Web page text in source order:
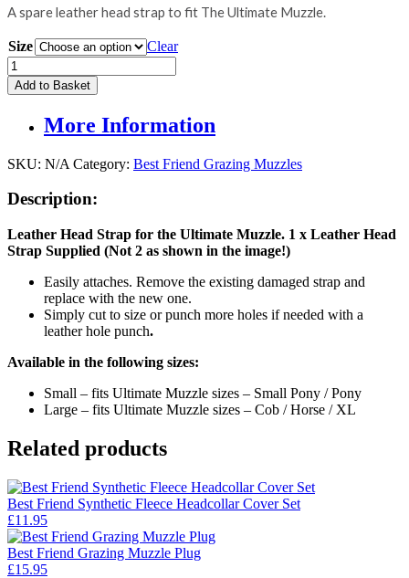
A spare leather head strap to fit The Ultimate Muzzle.
Size
Clear
Replacement
Leather
Head
Ultimate
quantity
Add to Basket
More Information
SKU: N/A Category: Best Friend Grazing Muzzles
Description:
Leather Head Strap for the Ultimate Muzzle. 1 x Leather Head
Strap Supplied (Not 2 as shown in the image!)
Easily attaches. Remove the existing damaged strap and
replace with the new one.
Simply cut to size or punch more holes if needed with a
leather hole punch.
Available in the following sizes:
Small – fits Ultimate Muzzle sizes – Small Pony / Pony
Large – fits Ultimate Muzzle sizes – Cob / Horse / XL
Related products
Best Friend Synthetic Fleece Headcollar Cover Set
£11.95
Best Friend Grazing Muzzle Plug
£15.95